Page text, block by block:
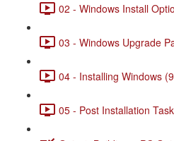
02 - Windows Install
03 - Windows Upgrade
04 - Installing Windows
05 - Post Installation